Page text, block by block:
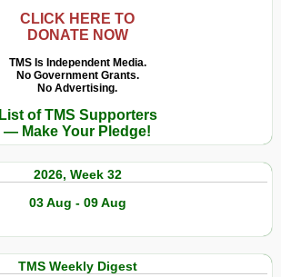
CLICK HERE TO
DONATE NOW
TMS Is Independent Media.
No Government Grants.
No Advertising.
List of TMS Supporters
— Make Your Pledge!
2026, Week 32
03 Aug - 09 Aug
TMS Weekly Digest